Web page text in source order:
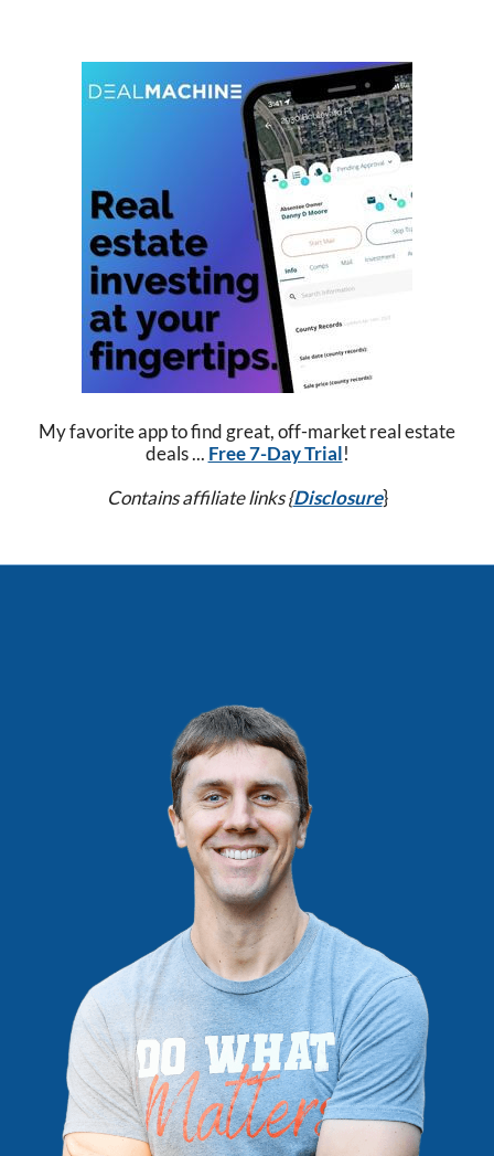
My favorite app to find great, off-market real estate
deals ... Free 7-Day Trial!
Contains affiliate links {Disclosure}